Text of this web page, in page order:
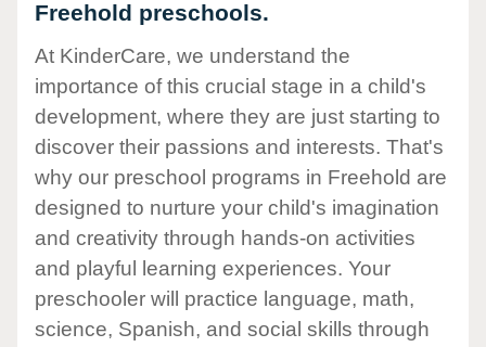
Freehold preschools.
At KinderCare, we understand the
importance of this crucial stage in a child's
development, where they are just starting to
discover their passions and interests. That's
why our preschool programs in Freehold are
designed to nurture your child's imagination
and creativity through hands-on activities
and playful learning experiences. Your
preschooler will practice language, math,
science, Spanish, and social skills through